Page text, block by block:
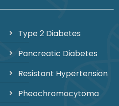
Type 2 Diabetes
Pancreatic Diabetes
Resistant Hypertension
Pheochromocytoma